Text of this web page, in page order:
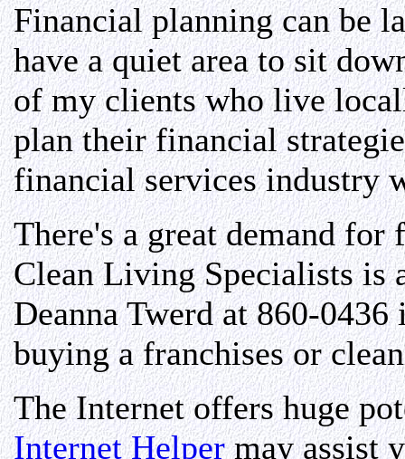
Financial planning can be
have a quiet area to sit
of my clients who live
plan their financial
financial services industry
There's a great demand for
Clean Living Specialists is
Deanna Twerd at 860-
buying a franchises or
The Internet offers huge
Internet Helpermay assist